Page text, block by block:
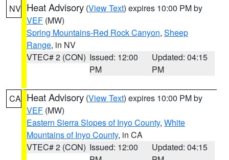
NV Heat Advisory (View Text) expires 10:00 PM by
VEF (MW)
Spring Mountains-Red Rock Canyon, Sheep
Range, in NV
VTEC# 2 (CON) Issued: 12:00
PM
Updated: 04:15
PM
CA Heat Advisory (View Text) expires 10:00 PM by
VEF (MW)
Eastern Sierra Slopes of Inyo County, White
Mountains of Inyo County, in CA
VTEC# 2 (CON) Issued: 12:00
Updated: 04:15